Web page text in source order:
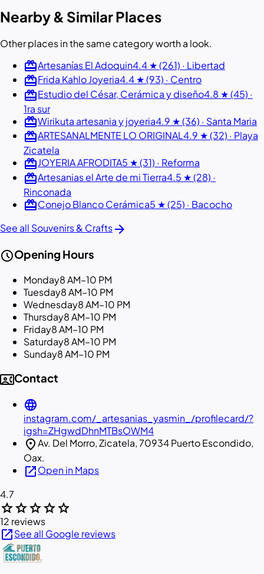
Nearby & Similar Places
Other places in the same category worth a look.
redeemArtesanías El Adoquin4.4 ★ (261) · Libertad
redeemFrida Kahlo Joyeria4.4 ★ (93) · Centro
redeemEstudio del César, Cerámica y diseño4.8 ★ (45) ·
1ra sur
redeemWirikuta artesania y joyeria4.9 ★ (36) · Santa Maria
redeemARTESANALMENTE LO ORIGINAL4.9 ★ (32) · Playa
Zicatela
redeemJOYERIA AFRODITA5 ★ (31) · Reforma
redeemArtesanias el Arte de mi Tierra4.5 ★ (28) ·
Rinconada
redeemConejo Blanco Cerámica5 ★ (25) · Bacocho
See all Souvenirs & Craftsarrow_forward
scheduleOpening Hours
Monday8 AM–10 PM
Tuesday8 AM–10 PM
Wednesday8 AM–10 PM
Thursday8 AM–10 PM
Friday8 AM–10 PM
Saturday8 AM–10 PM
Sunday8 AM–10 PM
contact_phoneContact
language
instagram.com/_artesanias_yasmin_/profilecard/?
igsh=ZHgwdDhnMTBsOWM4
location_onAv. Del Morro, Zicatela, 70934 Puerto Escondido,
Oax.
open_in_newOpen in Maps
4.7
starstarstarstarstar
12 reviews
open_in_newSee all Google reviews